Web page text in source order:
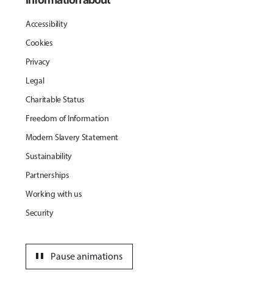
Accessibility
Cookies
Privacy
Legal
Charitable Status
Freedom of Information
Modern Slavery Statement
Sustainability
Partnerships
Working with us
Security
Pause animations
pause